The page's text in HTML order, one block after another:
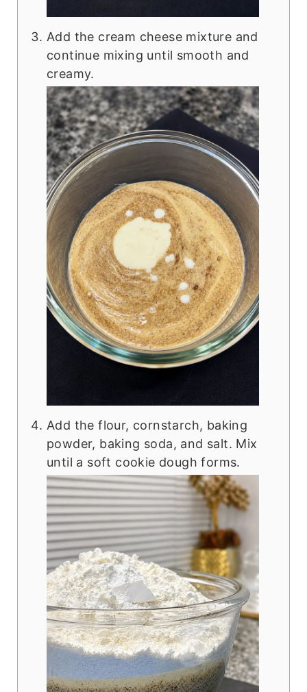
Add the cream cheese mixture and
continue mixing until smooth and
creamy.
Add the flour, cornstarch, baking
powder, baking soda, and salt. Mix
until a soft cookie dough forms.